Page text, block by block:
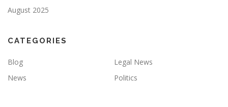
August 2025
CATEGORIES
Blog
Legal News
News
Politics